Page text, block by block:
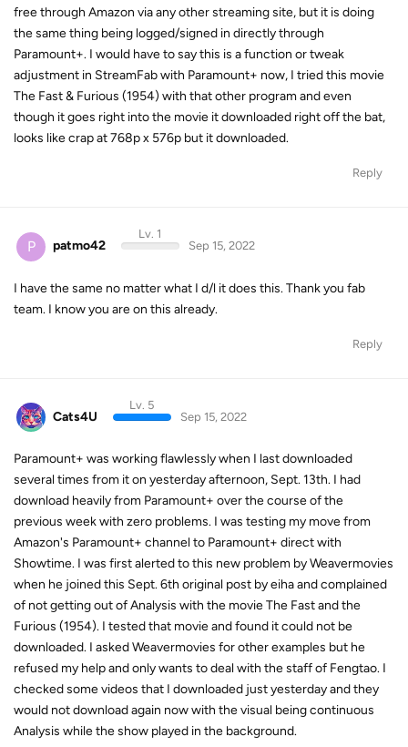
free through Amazon via any other streaming site, but it is doing
the same thing being logged/signed in directly through
Paramount+. I would have to say this is a function or tweak
adjustment in StreamFab with Paramount+ now, I tried this movie
The Fast & Furious (1954) with that other program and even
though it goes right into the movie it downloaded right off the bat,
looks like crap at 768p x 576p but it downloaded.
Reply
P patmo42
Lv. 1
Sep 15, 2022
I have the same no matter what I d/l it does this. Thank you fab
team. I know you are on this already.
Reply
Cats4U
Lv. 5
Sep 15, 2022
Paramount+ was working flawlessly when I last downloaded
several times from it on yesterday afternoon, Sept. 13th. I had
download heavily from Paramount+ over the course of the
previous week with zero problems. I was testing my move from
Amazon's Paramount+ channel to Paramount+ direct with
Showtime. I was first alerted to this new problem by Weavermovies
when he joined this Sept. 6th original post by eiha and complained
of not getting out of Analysis with the movie The Fast and the
Furious (1954). I tested that movie and found it could not be
downloaded. I asked Weavermovies for other examples but he
refused my help and only wants to deal with the staff of Fengtao. I
checked some videos that I downloaded just yesterday and they
would not download again now with the visual being continuous
Analysis while the show played in the background.